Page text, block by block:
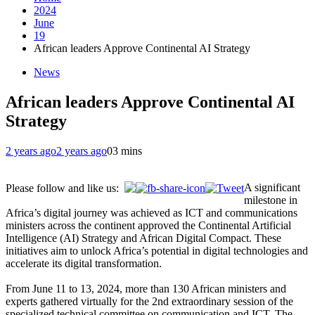
2024
June
19
African leaders Approve Continental AI Strategy
News
African leaders Approve Continental AI
Strategy
2 years ago2 years ago03 mins
Please follow and like us:
A significant
milestone in
Africa’s digital journey was achieved as ICT and communications
ministers across the continent approved the Continental Artificial
Intelligence (AI) Strategy and African Digital Compact. These
initiatives aim to unlock Africa’s potential in digital technologies and
accelerate its digital transformation.
From June 11 to 13, 2024, more than 130 African ministers and
experts gathered virtually for the 2nd extraordinary session of the